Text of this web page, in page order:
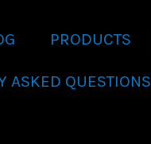
PRODUCTS
ASKED QUESTIONS